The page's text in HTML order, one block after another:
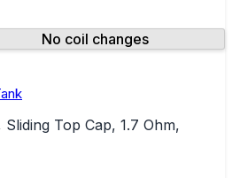
No coil changes
Top Cap, 1.7 Ohm,